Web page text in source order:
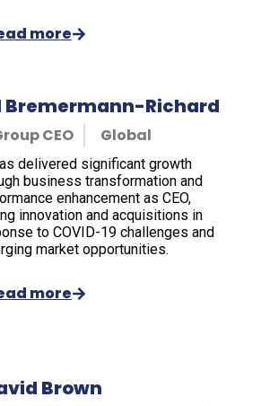
more
Bremermann-Richard
CEO Global
delivered significant growth
business transformation and
enhancement as CEO,
innovation and acquisitions in
to COVID-19 challenges and
market opportunities.
more
Brown